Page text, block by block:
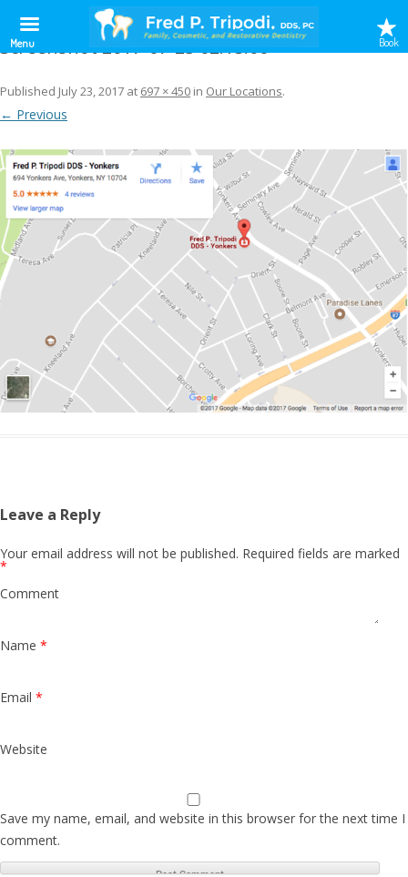
Screenshot 2017-07-23 02.15.00
Published July 23, 2017 at 697 × 450 in Our Locations.
← Previous
Leave a Reply
Your email address will not be published. Required fields are marked
*
Comment
Name *
Email *
Website
Save my name, email, and website in this browser for the next time I
comment.
Menu Book